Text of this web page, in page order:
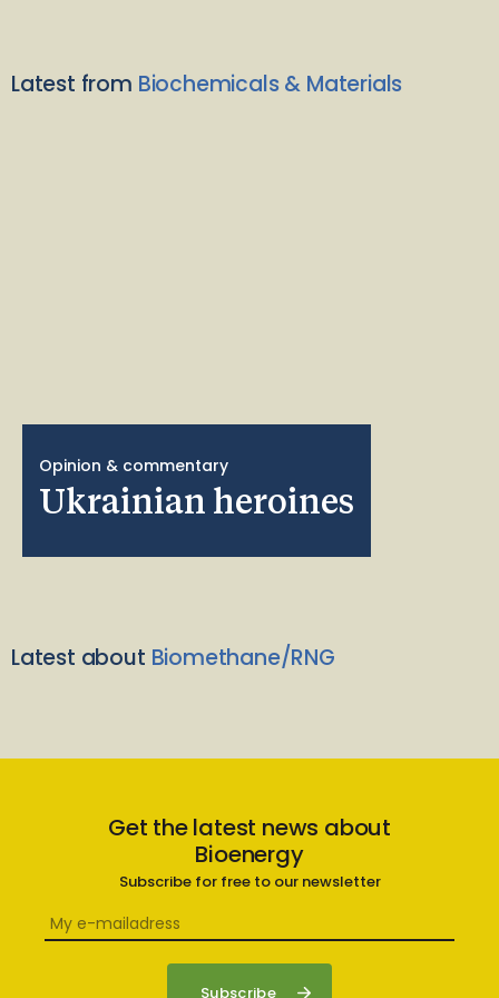
Latest from Biochemicals & Materials
Opinion & commentary
Ukrainian heroines
Latest about Biomethane/RNG
Get the latest news about
Bioenergy
Subscribe for free to our newsletter